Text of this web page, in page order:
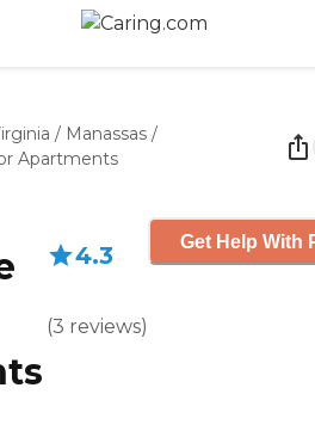
/ Manassas /
Apartments
4.3
(3 reviews)
Get Help With